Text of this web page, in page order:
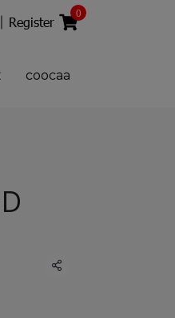
Register
0
coocaa
Share